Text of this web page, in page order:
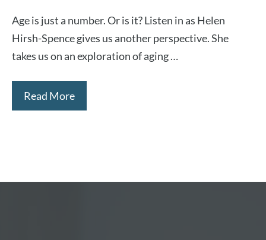
Age is just a number. Or is it? Listen in as ⁠Helen
Hirsh-Spence ⁠gives us another perspective. She
takes us on an exploration of aging …
Read More